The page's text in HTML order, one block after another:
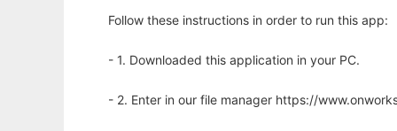
Follow these instructions in order to run this app:
- 1. Downloaded this application in your PC.
- 2. Enter in our file manager https://